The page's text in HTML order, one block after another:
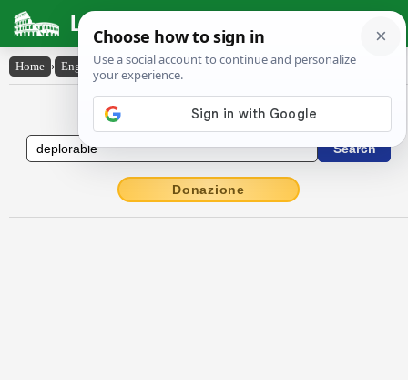
Latin Dictionary
Home › English-Latin › deplorable
English to Latin Dictionary
Donazione